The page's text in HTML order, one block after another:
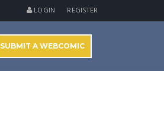
LOGIN REGISTER
SUBMIT A WEBCOMIC